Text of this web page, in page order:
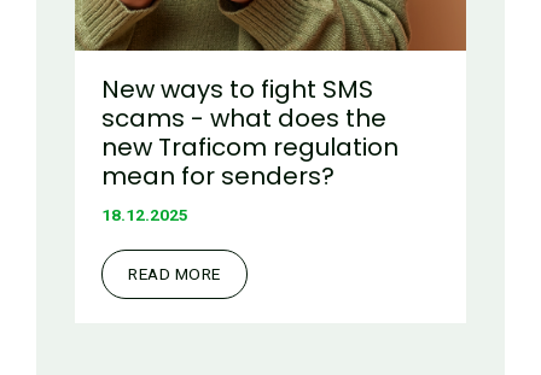
New ways to fight SMS
scams - what does the
new Traficom regulation
mean for senders?
18.12.2025
READ MORE